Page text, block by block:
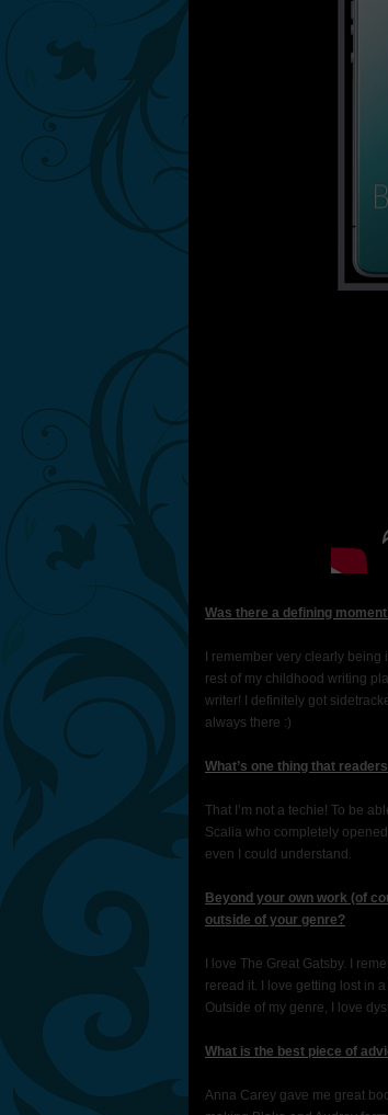
Was there a defining
I remember very clearly
rest of my childhood writing
writer! I definitely got
always there :)
What’s one thing that
That I’m not a techie! To be
Scalia who completely
even I could understand.
Beyond your own work (of
outside of your genre?
I love The Great Gatsby. I
reread it. I love getting lost in
Outside of my genre, I love
What is the best piece of
Anna Carey gave me great